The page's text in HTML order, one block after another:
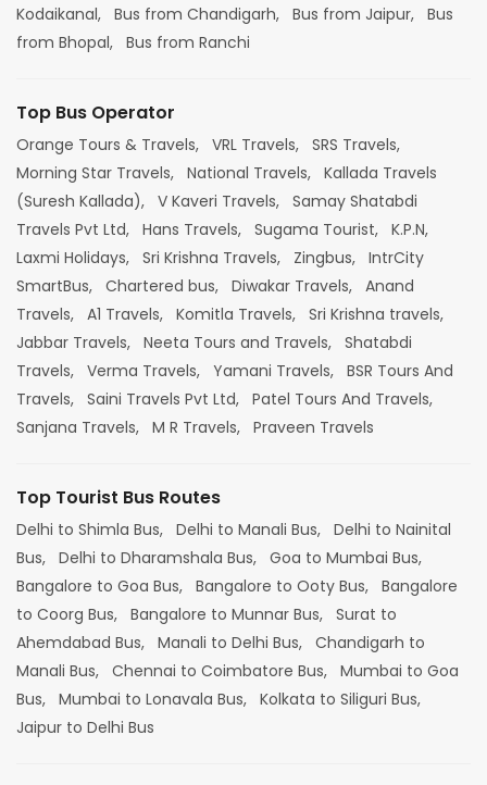
Kodaikanal, Bus from Chandigarh, Bus from Jaipur, Bus
from Bhopal, Bus from Ranchi
Top Bus Operator
Orange Tours & Travels, VRL Travels, SRS Travels,
Morning Star Travels, National Travels, Kallada Travels
(Suresh Kallada), V Kaveri Travels, Samay Shatabdi
Travels Pvt Ltd, Hans Travels, Sugama Tourist, K.P.N,
Laxmi Holidays, Sri Krishna Travels, Zingbus, IntrCity
SmartBus, Chartered bus, Diwakar Travels, Anand
Travels, A1 Travels, Komitla Travels, Sri Krishna travels,
Jabbar Travels, Neeta Tours and Travels, Shatabdi
Travels, Verma Travels, Yamani Travels, BSR Tours And
Travels, Saini Travels Pvt Ltd, Patel Tours And Travels,
Sanjana Travels, M R Travels, Praveen Travels
Top Tourist Bus Routes
Delhi to Shimla Bus, Delhi to Manali Bus, Delhi to Nainital
Bus, Delhi to Dharamshala Bus, Goa to Mumbai Bus,
Bangalore to Goa Bus, Bangalore to Ooty Bus, Bangalore
to Coorg Bus, Bangalore to Munnar Bus, Surat to
Ahemdabad Bus, Manali to Delhi Bus, Chandigarh to
Manali Bus, Chennai to Coimbatore Bus, Mumbai to Goa
Bus, Mumbai to Lonavala Bus, Kolkata to Siliguri Bus,
Jaipur to Delhi Bus